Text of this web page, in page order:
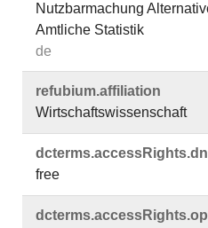
Nutzbarmachung
Amtliche Statistik
de
refubium.​affiliation
Wirtschaftswissenschaft
free